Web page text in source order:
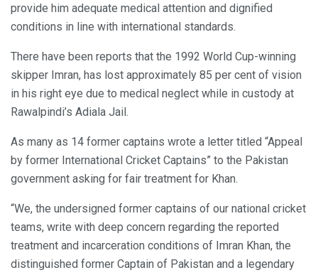
provide him adequate medical attention and dignified
conditions in line with international standards.
There have been reports that the 1992 World Cup-winning
skipper Imran, has lost approximately 85 per cent of vision
in his right eye due to medical neglect while in custody at
Rawalpindi’s Adiala Jail.
As many as 14 former captains wrote a letter titled “Appeal
by former International Cricket Captains” to the Pakistan
government asking for fair treatment for Khan.
“We, the undersigned former captains of our national cricket
teams, write with deep concern regarding the reported
treatment and incarceration conditions of Imran Khan, the
distinguished former Captain of Pakistan and a legendary